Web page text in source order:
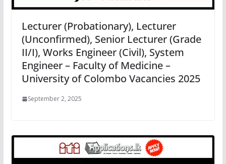
Lecturer (Probationary), Lecturer
(Unconfirmed), Senior Lecturer (Grade
II/I), Works Engineer (Civil), System
Engineer – Faculty of Medicine –
University of Colombo Vacancies 2025
September 2, 2025